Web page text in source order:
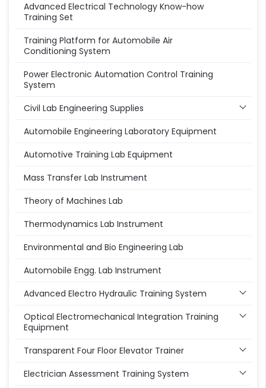
Advanced Electrical Technology Know-how
Training Set
Training Platform for Automobile Air
Conditioning System
Power Electronic Automation Control Training
System
Civil Lab Engineering Supplies
Automobile Engineering Laboratory Equipment
Automotive Training Lab Equipment
Mass Transfer Lab Instrument
Theory of Machines Lab
Thermodynamics Lab Instrument
Environmental and Bio Engineering Lab
Automobile Engg. Lab Instrument
Advanced Electro Hydraulic Training System
Optical Electromechanical Integration Training
Equipment
Transparent Four Floor Elevator Trainer
Electrician Assessment Training System